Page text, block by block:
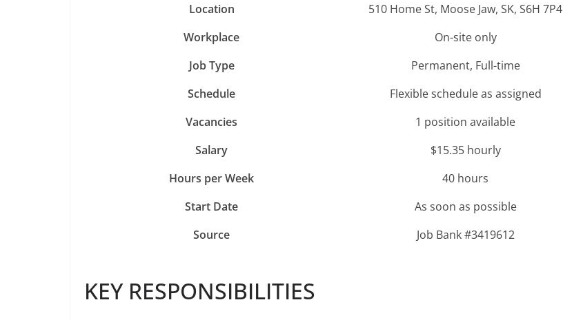
Location
510 Home St, Moose Jaw, SK, S6H 7P4
Workplace
On-site only
Job Type
Permanent, Full-time
Schedule
Flexible schedule as assigned
Vacancies
1 position available
Salary
$15.35 hourly
Hours per Week
40 hours
Start Date
As soon as possible
Source
Job Bank #3419612
KEY RESPONSIBILITIES